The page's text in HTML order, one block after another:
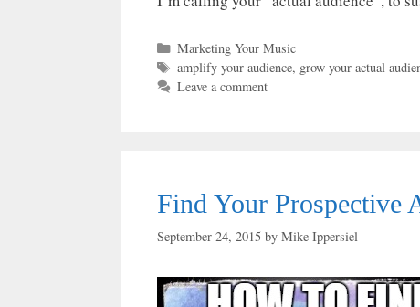
Categories
Marketing Your Music
Tags
amplify your audience, grow your actual
Leave a comment
Find Your Prospective
September 24, 2015 by Mike Ippersiel